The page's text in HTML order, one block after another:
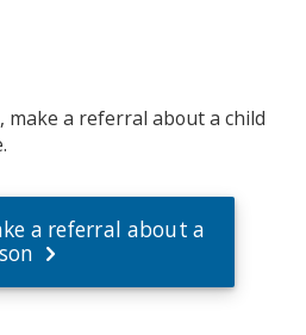
make a referral about a child
a referral about a